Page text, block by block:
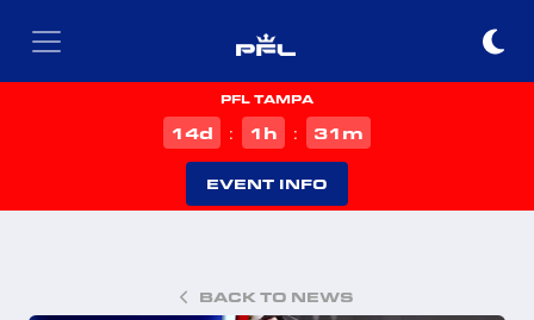
PFL TAMPA
14d : 1 h : 31 m
EVENT INFO
BACK TO NEWS